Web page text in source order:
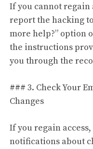
If you cannot regain
report the hacking
more help?” option
the instructions
you through the
### 3. Check Your
Changes
If you regain
notifications about